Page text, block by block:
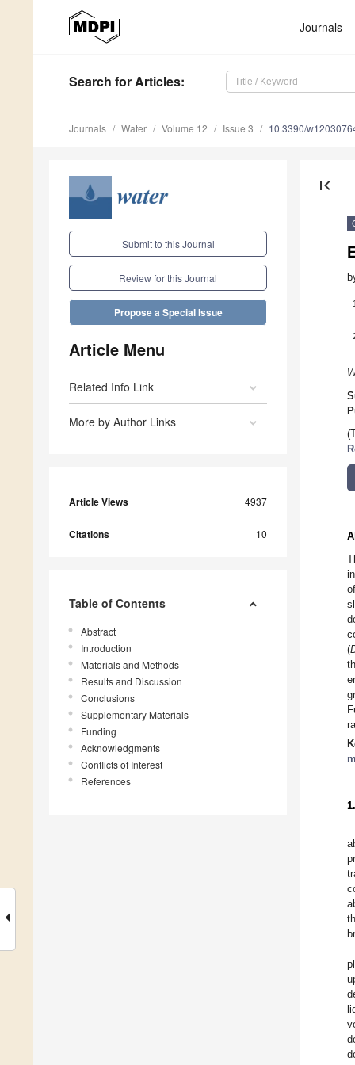
Journals
Search for Articles:
Journals Water Volume 12 Issue 3 10.3390/
Submit to this Journal
Review for this Journal
Propose a Special Issue
Article Menu
Related Info Link
More by Author Links
Article Views 4937
Citations 10
Table of Contents
Abstract
Introduction
Materials and Methods
Results and Discussion
Conclusions
Supplementary Materials
Funding
Acknowledgments
Conflicts of Interest
References
first_page
1
(